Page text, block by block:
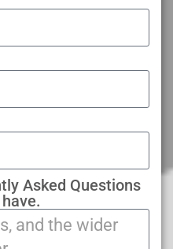
Asked Questions